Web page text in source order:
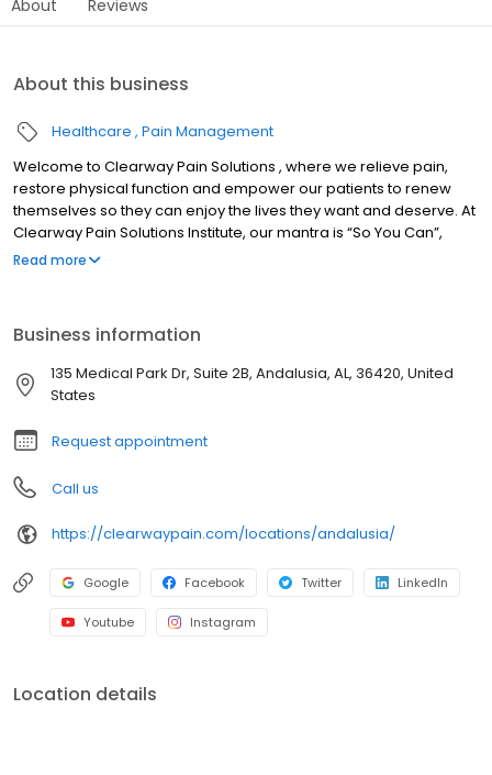
About Reviews
About this business
Healthcare Pain Management
Welcome to Clearway Pain Solutions , where we relieve pain,
restore physical function and empower our patients to renew
themselves so they can enjoy the lives they want and deserve. At
Clearway Pain Solutions Institute, our mantra is “So You Can”,
because we know you are here to resolve your pain So You Can
Read more
Business information
135 Medical Park Dr, Suite 2B, Andalusia, AL, 36420, United
States
Request appointment
Call us
https://clearwaypain.com/locations/andalusia/
Google Facebook Twitter LinkedIn
Youtube Instagram
Location details